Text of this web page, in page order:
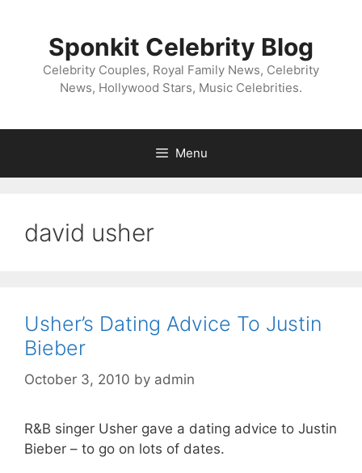
Sponkit Celebrity Blog
Celebrity Couples, Royal Family News, Celebrity
News, Hollywood Stars, Music Celebrities.
Menu
david usher
Usher’s Dating Advice To Justin
Bieber
October 3, 2010 by admin
R&B singer Usher gave a dating advice to Justin
Bieber – to go on lots of dates.